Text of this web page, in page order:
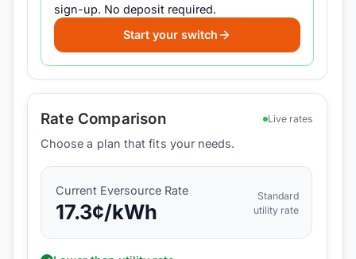
sign-up. No deposit required.
Start your switch
Rate Comparison Live rates
Choose a plan that fits your needs.
Current Eversource Rate
17.3¢/kWh
Standard
utility rate